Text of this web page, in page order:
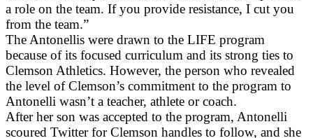
a role on the team. If you provide resistance, I cut you
from the team.”
The Antonellis were drawn to the LIFE program
because of its focused curriculum and its strong ties to
Clemson Athletics. However, the person who revealed
the level of Clemson’s commitment to the program to
Antonelli wasn’t a teacher, athlete or coach.
After her son was accepted to the program, Antonelli
scoured Twitter for Clemson handles to follow, and she